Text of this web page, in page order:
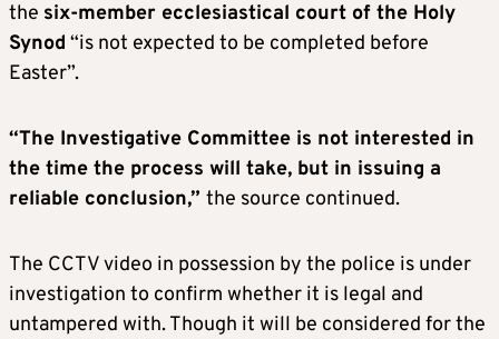
the six-member ecclesiastical court of the Holy
Synod “is not expected to be completed before
Easter”.
“The Investigative Committee is not interested in
the time the process will take, but in issuing a
reliable conclusion,” the source continued.
The CCTV video in possession by the police is under
investigation to confirm whether it is legal and
untampered with. Though it will be considered for the